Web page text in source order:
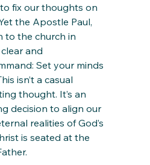
fix our thoughts on
the Apostle Paul,
to the church in
and
Set your minds
isn’t a casual
thought. It’s an
decision to align our
realities of God’s
is seated at the